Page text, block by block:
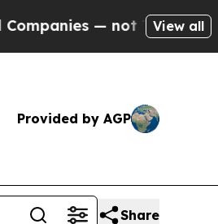
— not Taxpayers —
View all
Provided by AGP
Share